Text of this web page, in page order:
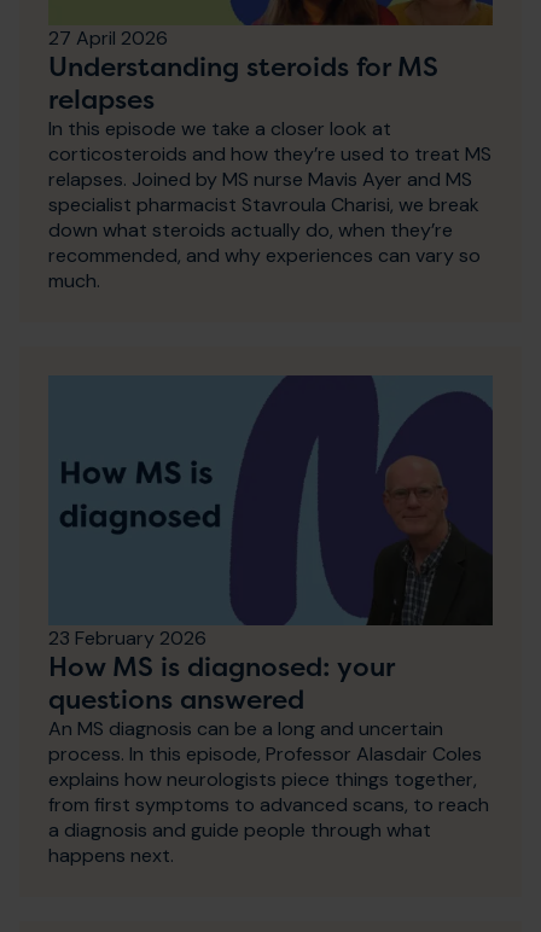
27 April 2026
Understanding steroids for MS
relapses
In this episode we take a closer look at
corticosteroids and how they’re used to treat MS
relapses. Joined by MS nurse Mavis Ayer and MS
specialist pharmacist Stavroula Charisi, we break
down what steroids actually do, when they’re
recommended, and why experiences can vary so
much.
23 February 2026
How MS is diagnosed: your
questions answered
An MS diagnosis can be a long and uncertain
process. In this episode, Professor Alasdair Coles
explains how neurologists piece things together,
from first symptoms to advanced scans, to reach
a diagnosis and guide people through what
happens next.